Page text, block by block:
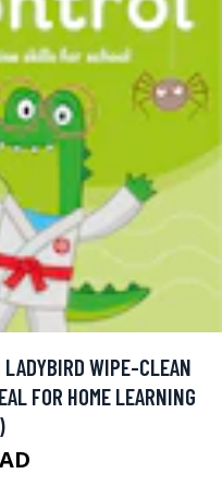
WIPE-CLEAN
FOR HOME LEARNING